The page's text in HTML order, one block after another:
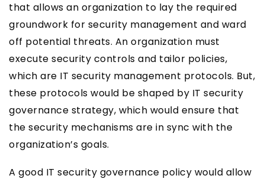
that allows an organization to lay the required
groundwork for security management and ward
off potential threats. An organization must
execute security controls and tailor policies,
which are IT security management protocols. But,
these protocols would be shaped by IT security
governance strategy, which would ensure that
the security mechanisms are in sync with the
organization’s goals.
A good IT security governance policy would allow